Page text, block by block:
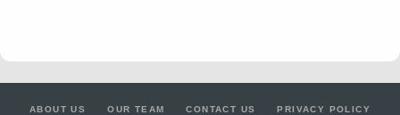
ABOUT US OUR TEAM CONTACT US PRIVACY POLICY